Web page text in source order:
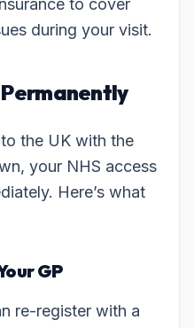
to cover
during your visit.
Permanently
the UK with the
your NHS access
Here’s what
GP
re-register with a